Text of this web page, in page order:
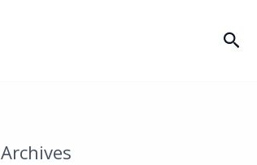
Archives